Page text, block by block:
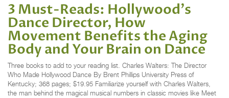
3 Must-Reads: Hollywood's
Dance Director, How
Movement Benefits the Aging
Body and Your Brain on Dance
Three books to add to your reading list. Charles Walters: The Director
Who Made Hollywood Dance By Brent Phillips University Press of
Kentucky; 368 pages; $19.95 Familiarize yourself with Charles Walters,
the man behind the magical musical numbers in classic movies like Meet